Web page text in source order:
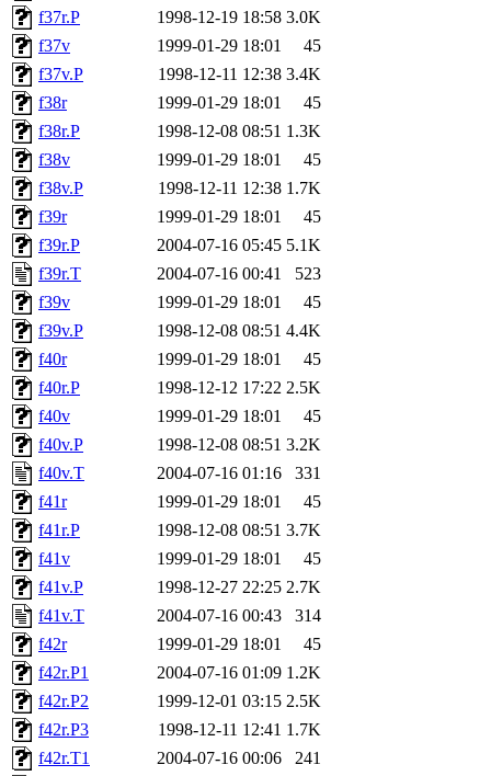
f37r.P
1998-12-19 18:58 3.0K
f37v
1999-01-29 18:01
45
f37v.P
1998-12-11 12:38 3.4K
f38r
1999-01-29 18:01
45
f38r.P
1998-12-08 08:51 1.3K
f38v
1999-01-29 18:01
45
f38v.P
1998-12-11 12:38 1.7K
f39r
1999-01-29 18:01
45
f39r.P
2004-07-16 05:45 5.1K
f39r.T
2004-07-16 00:41
523
f39v
1999-01-29 18:01
45
f39v.P
1998-12-08 08:51 4.4K
f40r
1999-01-29 18:01
45
f40r.P
1998-12-12 17:22 2.5K
f40v
1999-01-29 18:01
45
f40v.P
1998-12-08 08:51 3.2K
f40v.T
2004-07-16 01:16
331
f41r
1999-01-29 18:01
45
f41r.P
1998-12-08 08:51 3.7K
f41v
1999-01-29 18:01
45
f41v.P
1998-12-27 22:25 2.7K
f41v.T
2004-07-16 00:43
314
f42r
1999-01-29 18:01
45
f42r.P1
2004-07-16 01:09 1.2K
f42r.P2
1999-12-01 03:15 2.5K
f42r.P3
1998-12-11 12:41 1.7K
f42r.T1
2004-07-16 00:06
241